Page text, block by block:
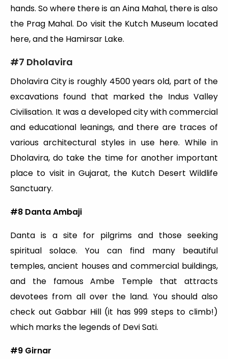
hands. So where there is an Aina Mahal, there is also
the Prag Mahal. Do visit the Kutch Museum located
here, and the Hamirsar Lake.
#7 Dholavira
Dholavira City is roughly 4500 years old, part of the
excavations found that marked the Indus Valley
Civilisation. It was a developed city with commercial
and educational leanings, and there are traces of
various architectural styles in use here. While in
Dholavira, do take the time for another important
place to visit in Gujarat, the Kutch Desert Wildlife
Sanctuary.
#8 Danta Ambaji
Danta is a site for pilgrims and those seeking
spiritual solace. You can find many beautiful
temples, ancient houses and commercial buildings,
and the famous Ambe Temple that attracts
devotees from all over the land. You should also
check out Gabbar Hill (it has 999 steps to climb!)
which marks the legends of Devi Sati.
#9 Girnar